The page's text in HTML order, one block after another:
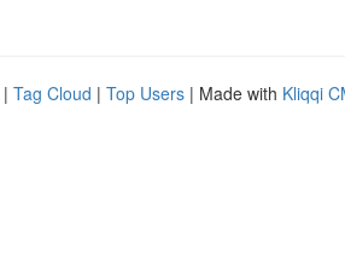
| Tag Cloud | Top Users | Made with Kliqqi